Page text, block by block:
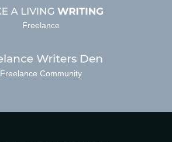
Freelance
Freelance Community